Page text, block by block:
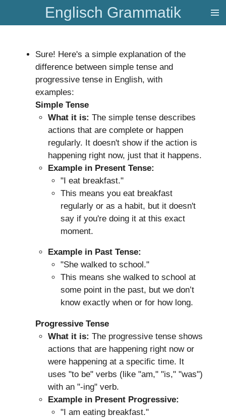
Hauptinhalt
Englisch Grammatik
Sure! Here's a simple explanation of the
difference between simple tense and
progressive tense in English, with
examples:
Simple Tense
What it is: The simple tense describes
actions that are complete or happen
regularly. It doesn't show if the action is
happening right now, just that it happens.
Example in Present Tense:
"I eat breakfast."
This means you eat breakfast
regularly or as a habit, but it doesn't
say if you're doing it at this exact
moment.
Example in Past Tense:
"She walked to school."
This means she walked to school at
some point in the past, but we don’t
know exactly when or for how long.
Progressive Tense
What it is: The progressive tense shows
actions that are happening right now or
were happening at a specific time. It
uses "to be" verbs (like "am," "is," "was")
with an "-ing" verb.
Example in Present Progressive:
"I am eating breakfast."